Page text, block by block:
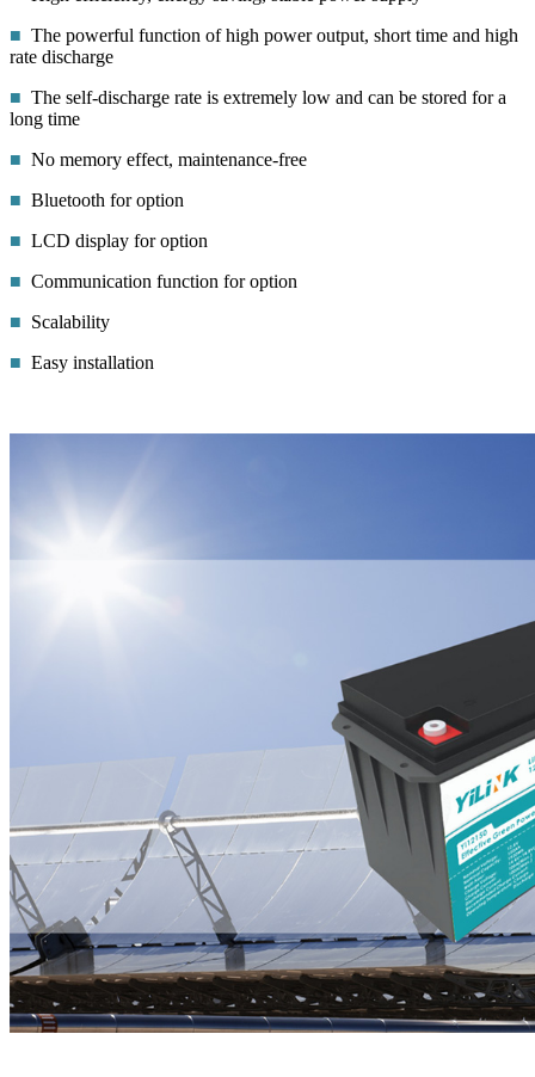
■ The powerful function of high power output, short time and high
rate discharge
■ The self-discharge rate is extremely low and can be stored for a
long time
■ No memory effect, maintenance-free
■ Bluetooth for option
■ LCD display for option
■ Communication function for option
■ Scalability
■ Easy installation